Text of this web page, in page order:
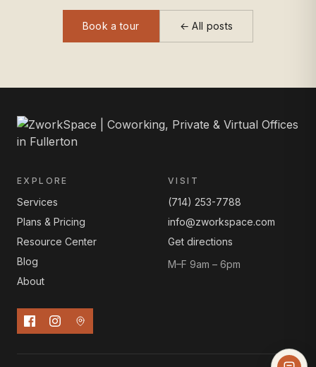
Book a tour ← All posts
EXPLORE
Services
Plans & Pricing
Resource Center
Blog
About
VISIT
(714) 253-7788
info@zworkspace.com
Get directions
M–F 9am – 6pm